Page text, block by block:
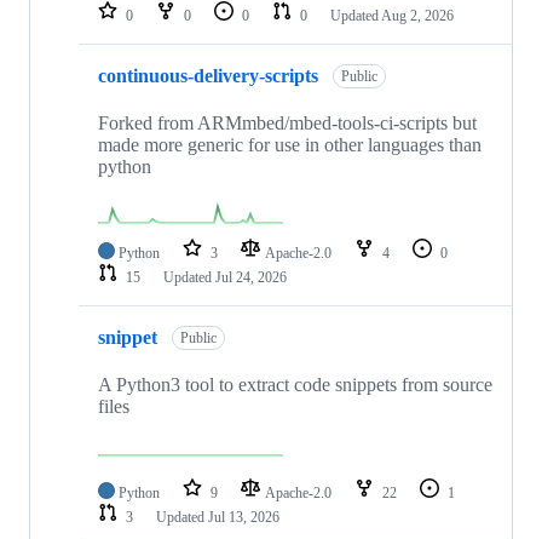
0 0 0 0 Updated Aug 2, 2026
continuous-delivery-scripts Public
Forked from ARMmbed/mbed-tools-ci-scripts but
made more generic for use in other languages than
python
Python 3 Apache-2.0 4
0
15
Updated Jul 24, 2026
snippet Public
A Python3 tool to extract code snippets from source
files
Python 9 Apache-2.0 22
1
3
Updated Jul 13, 2026